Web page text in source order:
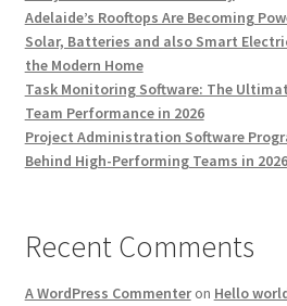
Adelaide’s Rooftops Are Becoming
Solar, Batteries and also Smart
the Modern Home
Task Monitoring Software: The
Team Performance in 2026
Project Administration Software
Behind High-Performing Teams in 2026
Recent Comments
A WordPress Commenteron Hello